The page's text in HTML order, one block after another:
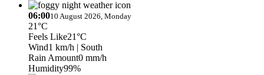
06:0010 August 2026, Monday
21°C
Feels Like21°C
Wind1 km/h | South
Rain Amount0 mm/h
Humidity99%